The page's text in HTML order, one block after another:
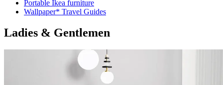
Portable Ikea furniture
Wallpaper* Travel Guides
Ladies & Gentlemen